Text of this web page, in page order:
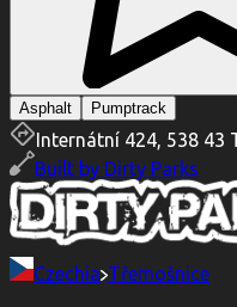
Asphalt Pumptrack
Internátní 424, 538 43
Built by Dirty Parks
Czechia Třemošnice